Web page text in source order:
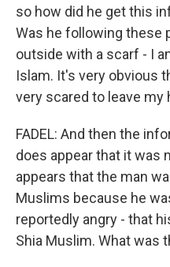
so how did he get this
Was he following these
outside with a scarf - I
Islam. It's very obvious
very scared to leave my
FADEL: And then the
does appear that it was
appears that the man
Muslims because he
reportedly angry - that
Shia Muslim. What was